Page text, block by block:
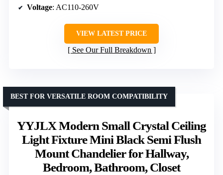
Voltage: AC110-260V
VIEW LATEST PRICE
See Our Full Breakdown
YYJLX Modern Small Crystal Ceiling
Light Fixture Mini Black Semi Flush
Mount Chandelier for Hallway,
Bedroom, Bathroom, Closet
BEST FOR VERSATILE ROOM COMPATIBILITY